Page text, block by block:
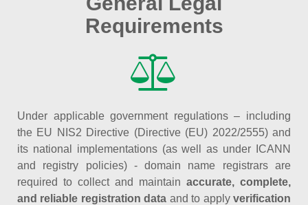
Requirements
Under applicable government regulations – including
the EU NIS2 Directive (Directive (EU) 2022/2555) and
its national implementations (as well as under ICANN
and registry policies) - domain name registrars are
required to collect and maintain accurate, complete,
and reliable registration data and to applyverification